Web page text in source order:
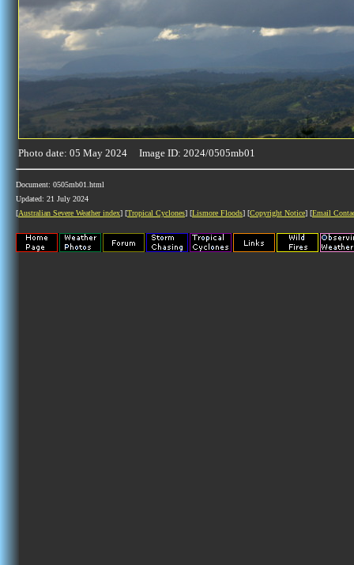
Photo date: 05 May 2024 Image ID: 2024/0505mb01
Document: 0505mb01.html
Updated: 21 July 2024
[Australian Severe Weather index] [Tropical Cyclones] [Lismore Floods] [Copyright Notice] [Email